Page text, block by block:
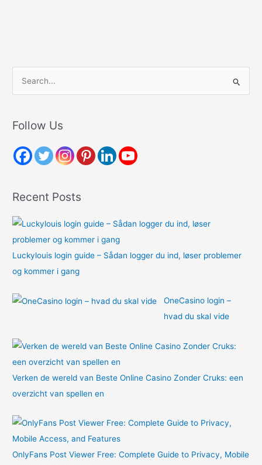
r
h
r
:
Follow Us
Recent Posts
Luckylouis login guide – Sådan logger du ind, løser problemer
og kommer i gang
OneCasino login –
hvad du skal vide
Verken de wereld van Beste Online Casino Zonder Cruks: een
overzicht van spellen en
OnlyFans Post Viewer Free: Complete Guide to Privacy, Mobile